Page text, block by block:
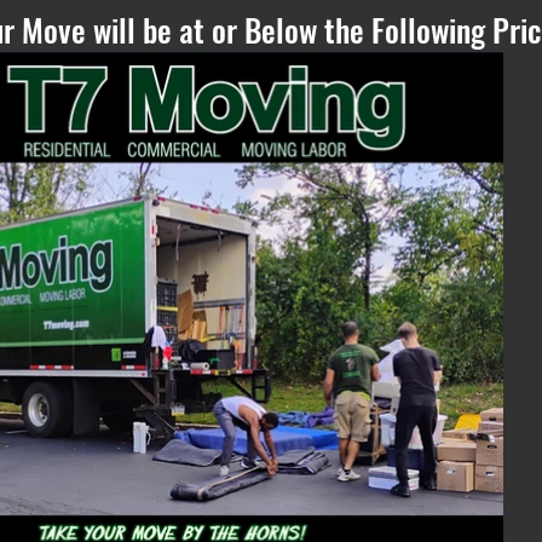
Please Refresh, if
you can see this
text - if the
estimate does not
Move will be at or Below the Following